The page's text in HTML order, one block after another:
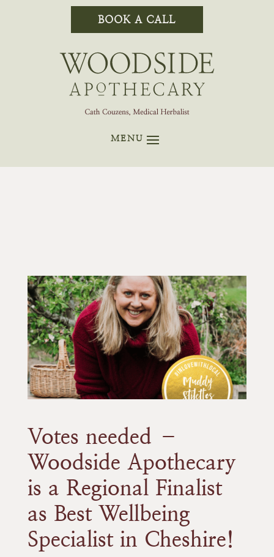
BOOK A CALL
Votes needed –
Woodside Apothecary
is a Regional Finalist
as Best Wellbeing
Specialist in Cheshire!